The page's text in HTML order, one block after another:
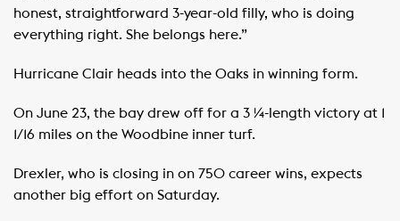
honest, straightforward 3-year-old filly, who is doing
everything right. She belongs here.”
Hurricane Clair heads into the Oaks in winning form.
On June 23, the bay drew off for a 3 ¼-length victory at 1
1/16 miles on the Woodbine inner turf.
Drexler, who is closing in on 750 career wins, expects
another big effort on Saturday.